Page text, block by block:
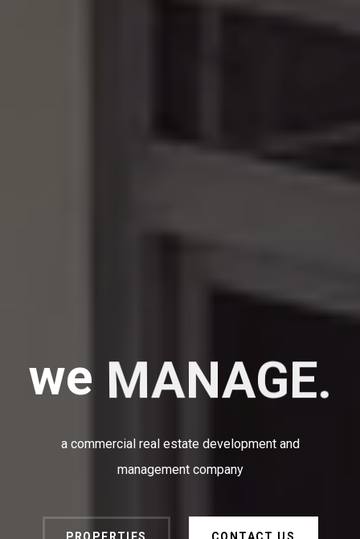
we MANAGE.
a commercial real estate development and
management company
PROPERTIES CONTACT US